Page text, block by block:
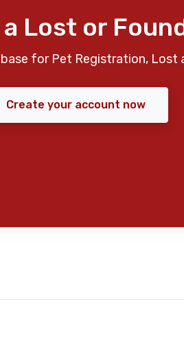
Lost or
for Pet Registration, Lost
Create your account now